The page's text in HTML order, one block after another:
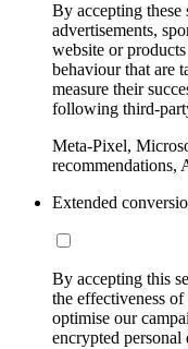
By accepting these
advertisements,
website or
behaviour that are
measure their
following third-
Meta-Pixel,
recommendations,
Extended
By accepting this
the effectiveness
optimise our
encrypted